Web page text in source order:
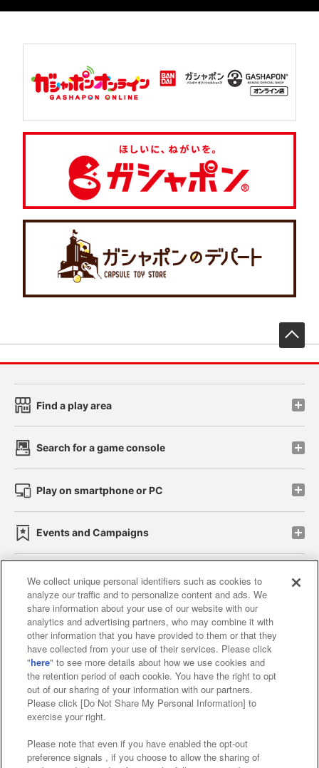
Find a play area
Search for a game console
Play on smartphone or PC
Events and Campaigns
Affiliate Sustainability site policy privacy policy
Web accessibility policy and verification results
Together with our business partners
About the provision of food
Customer Harassment Response Policy
Frequently Asked Questions / Inquiries
We collect unique personal identifiers such as cookies to
analyze our traffic and to personalize content and ads. We
share information about your use of our website with our
analytics and advertising partners, who may combine it with
other information that you have provided to them or that they
have collected from your use of their services. Please click
"here" to see more details about how we use cookies and
the retention period of each cookie. You have the right to opt
out of our sharing of your information with our partners.
Please click [Do Not Share My Personal Information] to
exercise your right.
Please note that even if you have enabled the opt-out
preference signals , if you choose to allow the sharing of